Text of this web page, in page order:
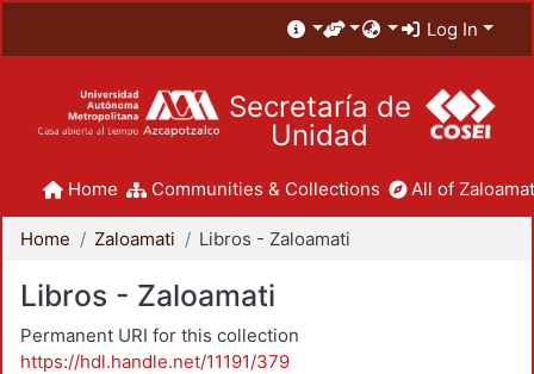
Log In
Secretaría de
Unidad
Home Communities & Collections All of
Home Zaloamati Libros - Zaloamati
Libros - Zaloamati
Permanent URI for this collection
https://hdl.handle.net/11191/379